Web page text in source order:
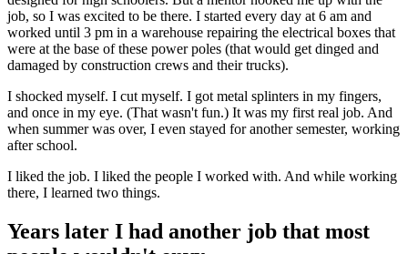
job, so I was excited to be there. I started every day at 6 am and
worked until 3 pm in a warehouse repairing the electrical boxes that
were at the base of these power poles (that would get dinged and
damaged by construction crews and their trucks).
I shocked myself. I cut myself. I got metal splinters in my fingers,
and once in my eye. (That wasn't fun.) It was my first real job. And
when summer was over, I even stayed for another semester, working
after school.
I liked the job. I liked the people I worked with. And while working
there, I learned two things.
Years later I had another job that most